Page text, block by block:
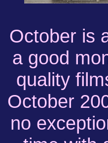
October is
a good
quality
October
no